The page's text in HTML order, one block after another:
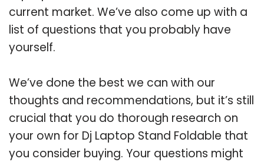
current market. We’ve also come up with a
list of questions that you probably have
yourself.
We’ve done the best we can with our
thoughts and recommendations, but it’s still
crucial that you do thorough research on
your own for Dj Laptop Stand Foldable that
you consider buying. Your questions might